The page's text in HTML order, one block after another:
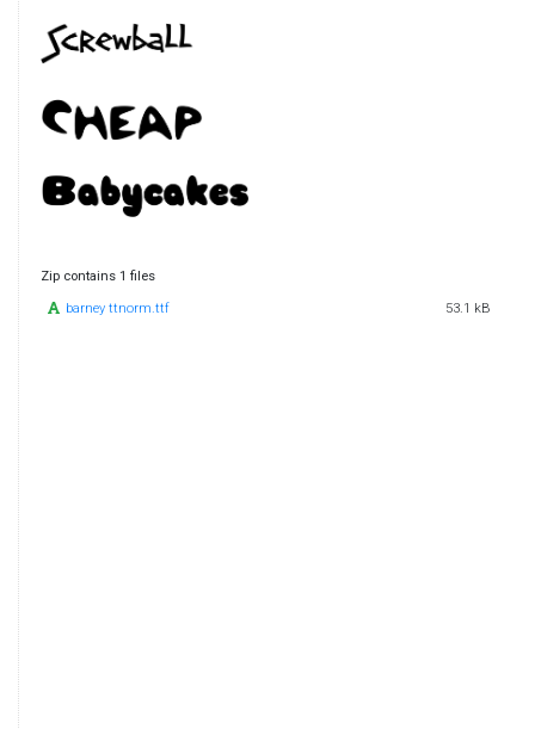
Zip contains 1 files
barney ttnorm.ttf 53.1 kB